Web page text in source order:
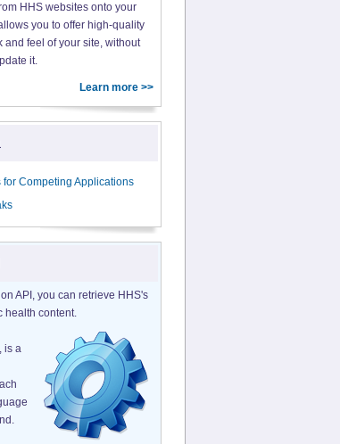
HHS websites onto your
you to offer high-quality
and feel of your site, without
it.
Learn more >>
Competing Applications
API, you can retrieve HHS's
health content.
is a